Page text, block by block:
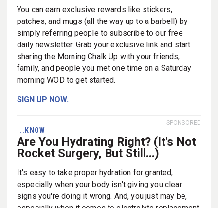
You can earn exclusive rewards like stickers,
patches, and mugs (all the way up to a barbell) by
simply referring people to subscribe to our free
daily newsletter. Grab your exclusive link and start
sharing the Morning Chalk Up with your friends,
family, and people you met one time on a Saturday
morning WOD to get started.
SIGN UP NOW.
SPONSORED
...KNOW
Are You Hydrating Right? (It's Not
Rocket Surgery, But Still...)
It's easy to take proper hydration for granted,
especially when your body isn't giving you clear
signs you're doing it wrong. And, you just may be,